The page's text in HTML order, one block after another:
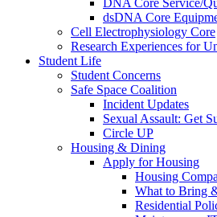
DNA Core Service/
dsDNA Core
Cell Electrophysiology Core
Research Experiences for
Student Life
Student Concerns
Safe Space Coalition
Incident Updates
Sexual Assault: Get
Circle UP
Housing & Dining
Apply for Housing
Housing
What to Bring
Residential